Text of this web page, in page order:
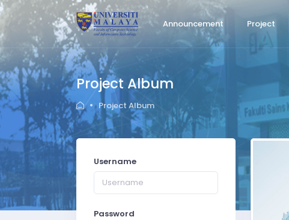
Announcement Project
Project Album
Project Album
Username
Password